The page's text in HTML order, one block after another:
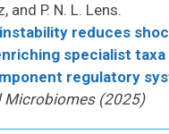
and P. N. L. Lens.
reduces
specialist taxa
regulatory
Microbiomes (2025)